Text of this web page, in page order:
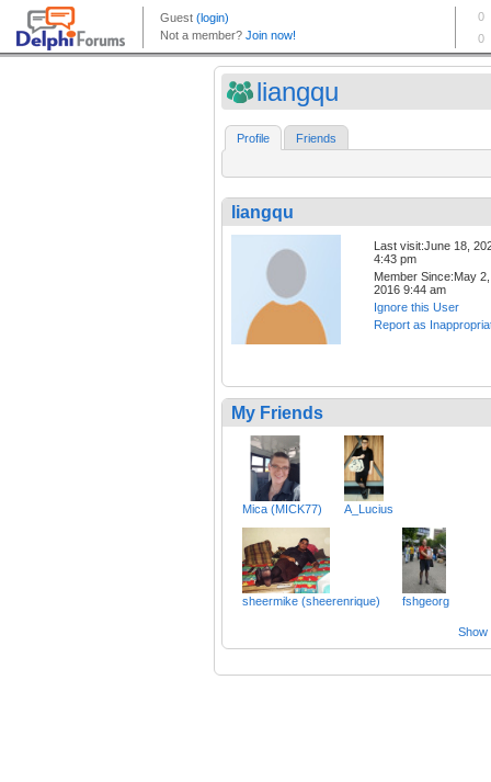
liangqu
Profile Friends
liangqu
Last visit:June 18,
4:43 pm
Member Since:May 2,
2016 9:44 am
Ignore this User
Report as
My Friends
Mica (MICK77) A_Lucius
sheermike (sheerenrique) fshgeorg
Show